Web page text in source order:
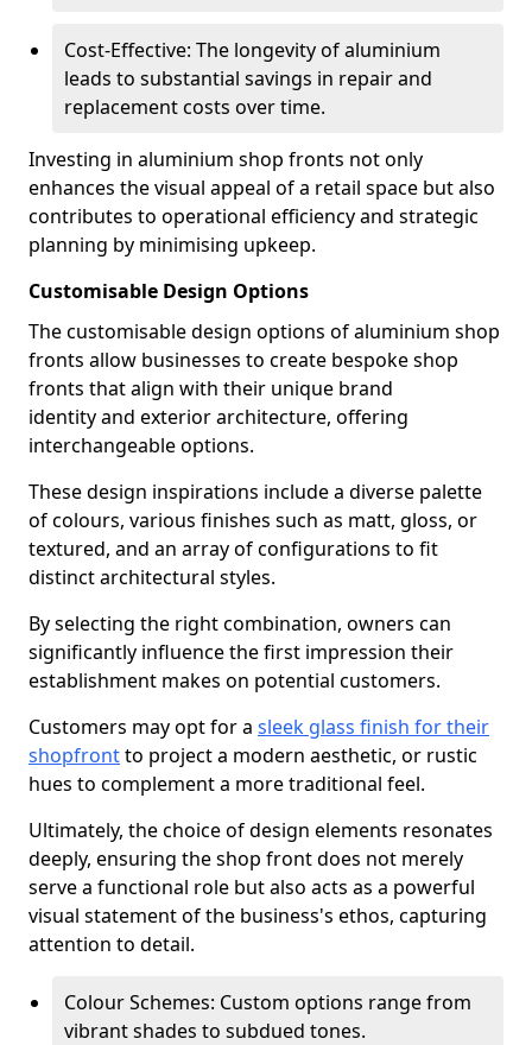
Cost-Effective: The longevity of aluminium
leads to substantial savings in repair and
replacement costs over time.
Investing in aluminium shop fronts not only
enhances the visual appeal of a retail space but also
contributes to operational efficiency and strategic
planning by minimising upkeep.
Customisable Design Options
The customisable design options of aluminium shop
fronts allow businesses to create bespoke shop
fronts that align with their unique brand
identity and exterior architecture, offering
interchangeable options.
These design inspirations include a diverse palette
of colours, various finishes such as matt, gloss, or
textured, and an array of configurations to fit
distinct architectural styles.
By selecting the right combination, owners can
significantly influence the first impression their
establishment makes on potential customers.
Customers may opt for a sleek glass finish for their
shopfrontto project a modern aesthetic, or rustic
hues to complement a more traditional feel.
Ultimately, the choice of design elements resonates
deeply, ensuring the shop front does not merely
serve a functional role but also acts as a powerful
visual statement of the business's ethos, capturing
attention to detail.
Colour Schemes: Custom options range from
vibrant shades to subdued tones.